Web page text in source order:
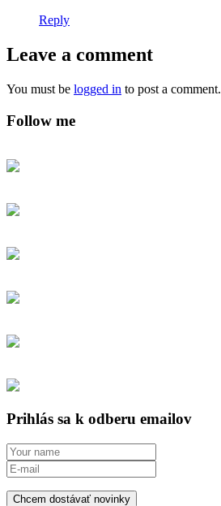
Reply
Leave a comment
You must be logged in to post a comment.
Follow me
Prihlás sa k odberu emailov
Chcem dostávať novinky